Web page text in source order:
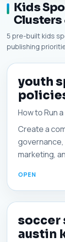
Kids
Clusters
5 pre-built kids
publishing
youth
How to Run
Create a
marketing,
soccer
austin